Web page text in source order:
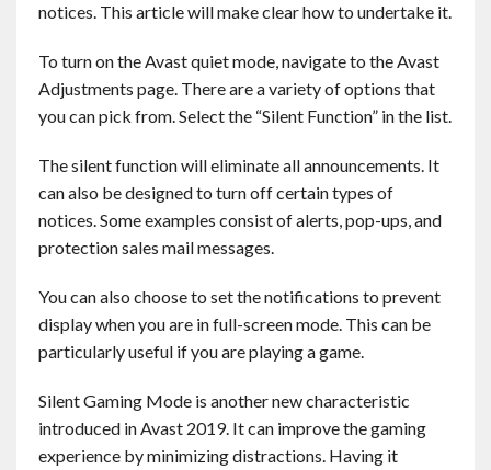
Contact
English
notices. This article will make clear how to undertake it.
To turn on the Avast quiet mode, navigate to the Avast
Adjustments page. There are a variety of options that
you can pick from. Select the “Silent Function” in the list.
The silent function will eliminate all announcements. It
can also be designed to turn off certain types of
notices. Some examples consist of alerts, pop-ups, and
protection sales mail messages.
You can also choose to set the notifications to prevent
display when you are in full-screen mode. This can be
particularly useful if you are playing a game.
Silent Gaming Mode is another new characteristic
introduced in Avast 2019. It can improve the gaming
experience by minimizing distractions. Having it